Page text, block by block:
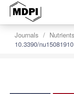
Journals Nutrients
10.3390/nu15081910